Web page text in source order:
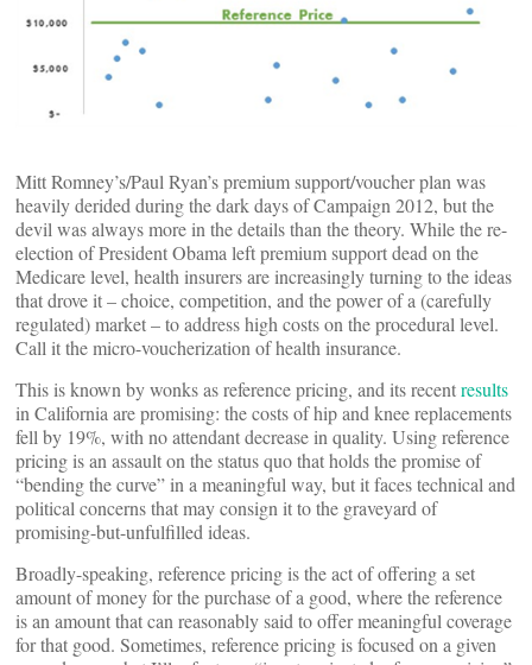
Mitt Romney’s/Paul Ryan’s premium support/voucher plan was
heavily derided during the dark days of Campaign 2012, but the
devil was always more in the details than the theory. While the re-
election of President Obama left premium support dead on the
Medicare level, health insurers are increasingly turning to the ideas
that drove it – choice, competition, and the power of a (carefully
regulated) market – to address high costs on the procedural level.
Call it the micro-voucherization of health insurance.
This is known by wonks as reference pricing, and its recentresults
in California are promising: the costs of hip and knee replacements
fell by 19%, with no attendant decrease in quality. Using reference
pricing is an assault on the status quo that holds the promise of
“bending the curve” in a meaningful way, but it faces technical and
political concerns that may consign it to the graveyard of
promising-but-unfulfilled ideas.
Broadly-speaking, reference pricing is the act of offering a set
amount of money for the purchase of a good, where the reference
is an amount that can reasonably said to offer meaningful coverage
for that good. Sometimes, reference pricing is focused on a given